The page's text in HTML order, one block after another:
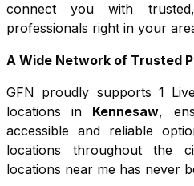
connect you with
professionals right in your
A Wide Network of Trusted
GFN proudly supports 1
locations in Kennesaw,
accessible and reliable
locations throughout the
locations near me has never